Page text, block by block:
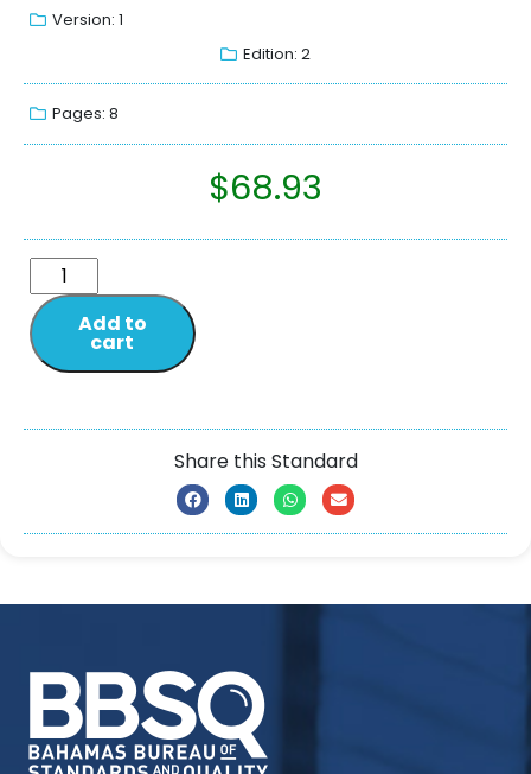
Version: 1
Edition: 2
Pages: 8
$68.93
Add to
cart
Share this Standard